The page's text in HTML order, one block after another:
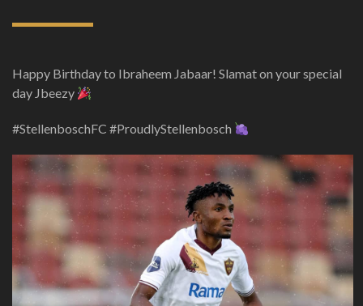
Happy Birthday to Ibraheem Jabaar! Slamat on your special
day Jbeezy
#StellenboschFC #ProudlyStellenbosch